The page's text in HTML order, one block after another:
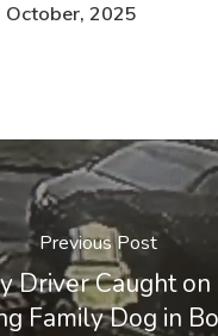
October, 2025
Previous Post
Driver Caught on
Family Dog in